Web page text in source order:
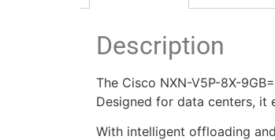
Description
The Cisco NXN-V5P-8X-
Designed for data centers, it
With intelligent offloading